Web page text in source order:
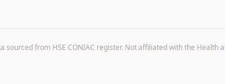
sourced from HSE CONIAC register. Not affiliated with the Health